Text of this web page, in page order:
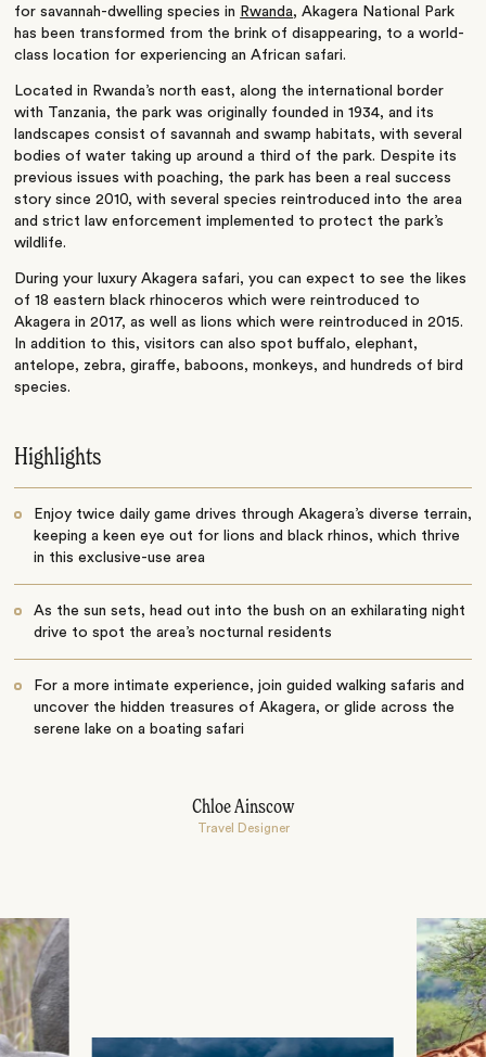
for savannah-dwelling species in Rwanda, Akagera National Park
has been transformed from the brink of disappearing, to a world-
class location for experiencing an African safari.
Located in Rwanda’s north east, along the international border
with Tanzania, the park was originally founded in 1934, and its
landscapes consist of savannah and swamp habitats, with several
bodies of water taking up around a third of the park. Despite its
previous issues with poaching, the park has been a real success
story since 2010, with several species reintroduced into the area
and strict law enforcement implemented to protect the park’s
wildlife.
During your luxury Akagera safari, you can expect to see the likes
of 18 eastern black rhinoceros which were reintroduced to
Akagera in 2017, as well as lions which were reintroduced in 2015.
In addition to this, visitors can also spot buffalo, elephant,
antelope, zebra, giraffe, baboons, monkeys, and hundreds of bird
species.
Highlights
Enjoy twice daily game drives through Akagera’s diverse terrain,
keeping a keen eye out for lions and black rhinos, which thrive
in this exclusive-use area
As the sun sets, head out into the bush on an exhilarating night
drive to spot the area’s nocturnal residents
For a more intimate experience, join guided walking safaris and
uncover the hidden treasures of Akagera, or glide across the
serene lake on a boating safari
Chloe Ainscow
Travel Designer